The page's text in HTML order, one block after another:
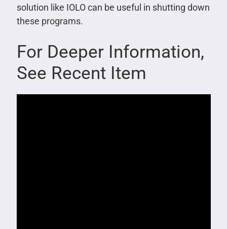
solution like IOLO can be useful in shutting down
these programs.
For Deeper Information,
See Recent Item